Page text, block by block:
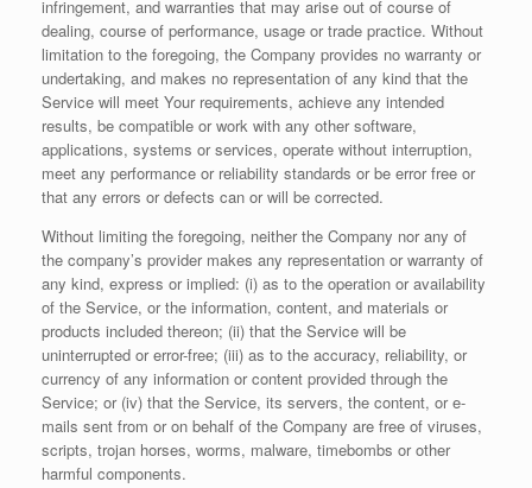
infringement, and warranties that may arise out of course of
dealing, course of performance, usage or trade practice. Without
limitation to the foregoing, the Company provides no warranty or
undertaking, and makes no representation of any kind that the
Service will meet Your requirements, achieve any intended
results, be compatible or work with any other software,
applications, systems or services, operate without interruption,
meet any performance or reliability standards or be error free or
that any errors or defects can or will be corrected.
Without limiting the foregoing, neither the Company nor any of
the company’s provider makes any representation or warranty of
any kind, express or implied: (i) as to the operation or availability
of the Service, or the information, content, and materials or
products included thereon; (ii) that the Service will be
uninterrupted or error-free; (iii) as to the accuracy, reliability, or
currency of any information or content provided through the
Service; or (iv) that the Service, its servers, the content, or e-
mails sent from or on behalf of the Company are free of viruses,
scripts, trojan horses, worms, malware, timebombs or other
harmful components.